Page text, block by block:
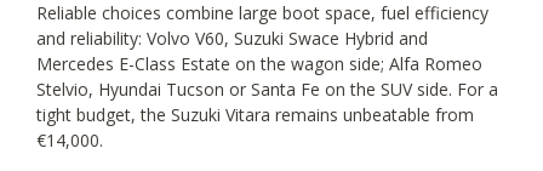
Reliable choices combine large boot space, fuel efficiency
and reliability: Volvo V60, Suzuki Swace Hybrid and
Mercedes E-Class Estate on the wagon side; Alfa Romeo
Stelvio, Hyundai Tucson or Santa Fe on the SUV side. For a
tight budget, the Suzuki Vitara remains unbeatable from
€14,000.